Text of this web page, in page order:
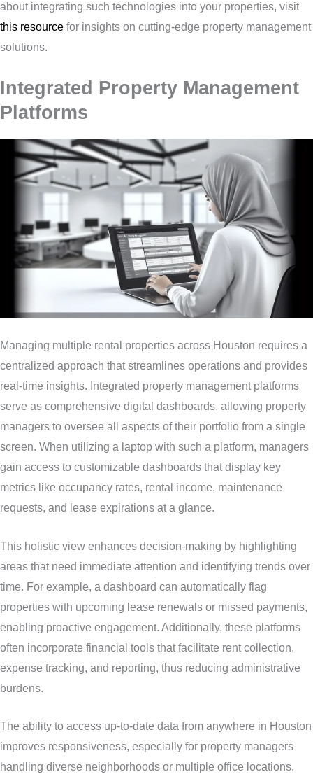
about integrating such technologies into your properties, visit
this resource for insights on cutting-edge property management
solutions.
Integrated Property Management
Platforms
Managing multiple rental properties across Houston requires a
centralized approach that streamlines operations and provides
real-time insights. Integrated property management platforms
serve as comprehensive digital dashboards, allowing property
managers to oversee all aspects of their portfolio from a single
screen. When utilizing a laptop with such a platform, managers
gain access to customizable dashboards that display key
metrics like occupancy rates, rental income, maintenance
requests, and lease expirations at a glance.
This holistic view enhances decision-making by highlighting
areas that need immediate attention and identifying trends over
time. For example, a dashboard can automatically flag
properties with upcoming lease renewals or missed payments,
enabling proactive engagement. Additionally, these platforms
often incorporate financial tools that facilitate rent collection,
expense tracking, and reporting, thus reducing administrative
burdens.
The ability to access up-to-date data from anywhere in Houston
improves responsiveness, especially for property managers
handling diverse neighborhoods or multiple office locations.